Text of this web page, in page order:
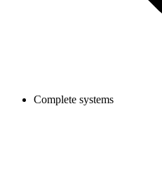
Complete systems